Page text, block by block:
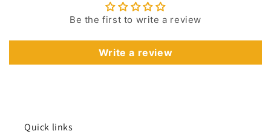
Be the first to write a review
Write a review
Quick links